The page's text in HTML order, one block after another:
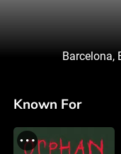
Barcelona,
Known For